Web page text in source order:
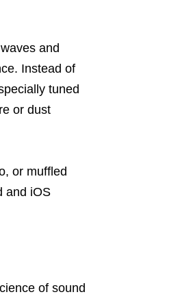
and
Instead of
tuned
or dust
or muffled
and iOS
of sound